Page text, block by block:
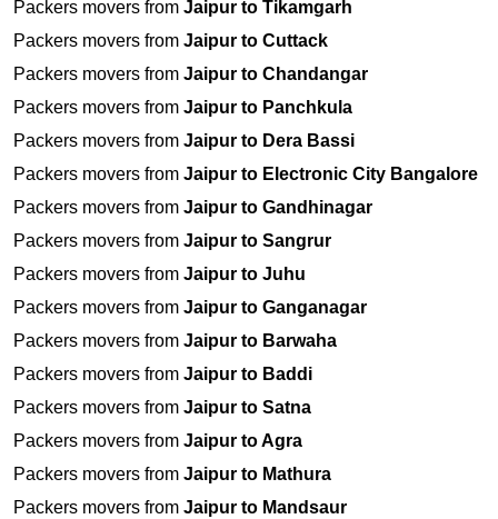
Packers movers from Jaipur to Tikamgarh
Packers movers from Jaipur to Cuttack
Packers movers from Jaipur to Chandangar
Packers movers from Jaipur to Panchkula
Packers movers from Jaipur to Dera Bassi
Packers movers from Jaipur to Electronic City Bangalore
Packers movers from Jaipur to Gandhinagar
Packers movers from Jaipur to Sangrur
Packers movers from Jaipur to Juhu
Packers movers from Jaipur to Ganganagar
Packers movers from Jaipur to Barwaha
Packers movers from Jaipur to Baddi
Packers movers from Jaipur to Satna
Packers movers from Jaipur to Agra
Packers movers from Jaipur to Mathura
Packers movers from Jaipur to Mandsaur